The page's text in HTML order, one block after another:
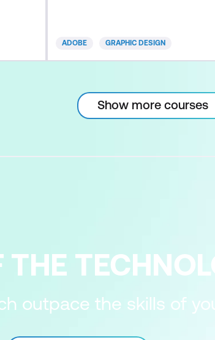
techniques to help you achieve
mastery of this industry standard
highlights the latest Illustrator CC
updat
ADOBE GRAPHIC DESIGN
Show more courses
outpace the skills of